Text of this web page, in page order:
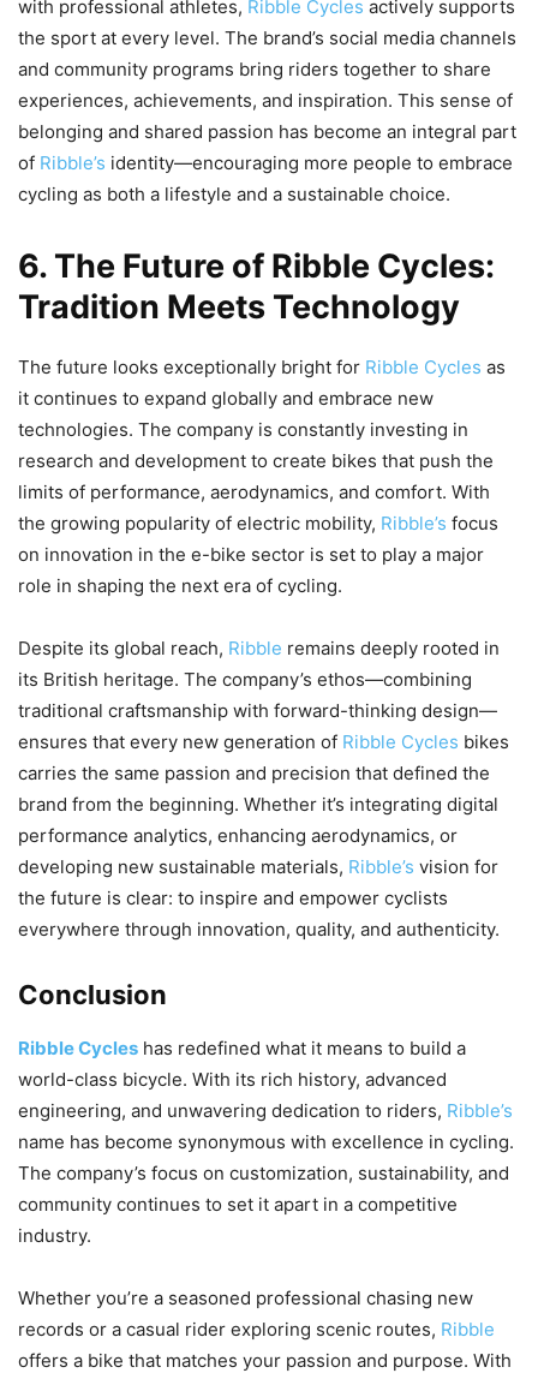
with professional athletes, Ribble Cycles actively supports
the sport at every level. The brand’s social media channels
and community programs bring riders together to share
experiences, achievements, and inspiration. This sense of
belonging and shared passion has become an integral part
of Ribble’s identity—encouraging more people to embrace
cycling as both a lifestyle and a sustainable choice.
6. The Future of Ribble Cycles:
Tradition Meets Technology
The future looks exceptionally bright for Ribble Cycles as
it continues to expand globally and embrace new
technologies. The company is constantly investing in
research and development to create bikes that push the
limits of performance, aerodynamics, and comfort. With
the growing popularity of electric mobility, Ribble’s focus
on innovation in the e-bike sector is set to play a major
role in shaping the next era of cycling.
Despite its global reach, Ribble remains deeply rooted in
its British heritage. The company’s ethos—combining
traditional craftsmanship with forward-thinking design—
ensures that every new generation of Ribble Cycles bikes
carries the same passion and precision that defined the
brand from the beginning. Whether it’s integrating digital
performance analytics, enhancing aerodynamics, or
developing new sustainable materials, Ribble’s vision for
the future is clear: to inspire and empower cyclists
everywhere through innovation, quality, and authenticity.
Conclusion
Ribble Cycles has redefined what it means to build a
world-class bicycle. With its rich history, advanced
engineering, and unwavering dedication to riders, Ribble’s
name has become synonymous with excellence in cycling.
The company’s focus on customization, sustainability, and
community continues to set it apart in a competitive
industry.
Whether you’re a seasoned professional chasing new
records or a casual rider exploring scenic routes, Ribble
offers a bike that matches your passion and purpose. With